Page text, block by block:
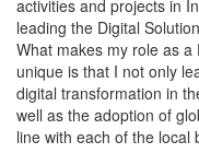
activities and projects in
leading the Digital
What makes my role as
unique is that I not only
digital transformation in
well as the adoption of
line with each of the local